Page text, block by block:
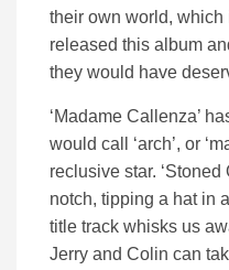
their own world, which
released this album
they would have
‘Madame Callenza’
would call ‘arch’, or
reclusive star. ‘Stoned
notch, tipping a hat in
title track whisks us
Jerry and Colin can